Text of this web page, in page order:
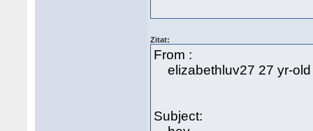
Zitat:
From :
elizabethluv27 27 yr-old
Subject: